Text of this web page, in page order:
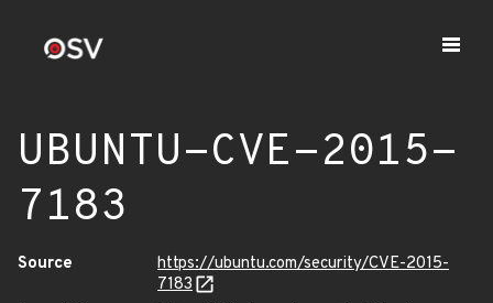
UBUNTU-CVE-2015-
7183
Source
https://ubuntu.com/security/CVE-2015-
7183